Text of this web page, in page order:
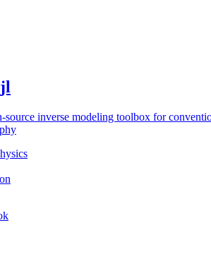
source inverse modeling toolbox for